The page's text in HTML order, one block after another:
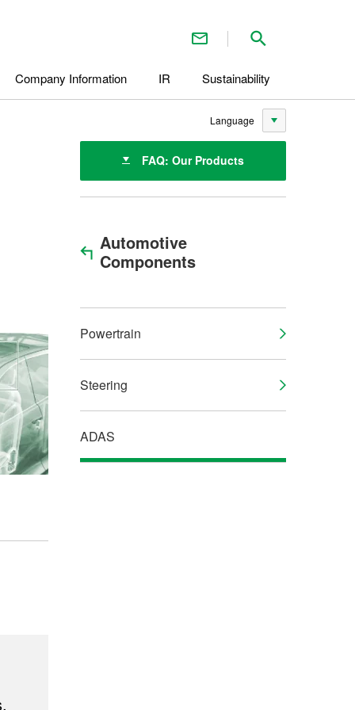
Language
Contact Us
Company Information IR Sustainability
FAQ: Our Products
Automotive
Components
Powertrain
Steering
ADAS